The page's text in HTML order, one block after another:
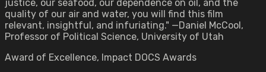
justice, our seafood, our dependence on oil, and the
quality of our air and water, you will find this film
relevant, insightful, and infuriating." —Daniel McCool,
Professor of Political Science, University of Utah
Award of Excellence, Impact DOCS Awards